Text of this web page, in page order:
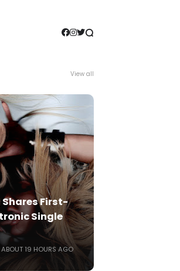
View all
Shares First-
Single
ABOUT 19 HOURS AGO